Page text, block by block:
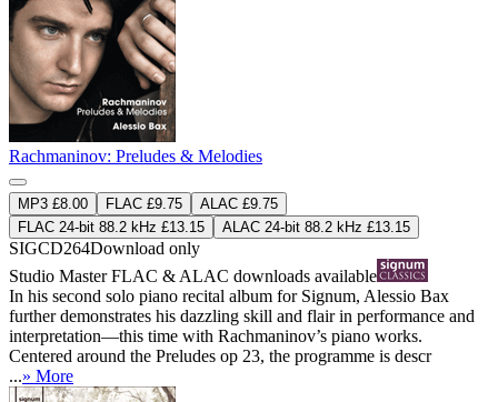
Rachmaninov: Preludes & Melodies
MP3 £8.00 FLAC £9.75
ALAC £9.75
FLAC 24-bit 88.2 kHz £13.15
ALAC 24-bit 88.2 kHz £13.15
SIGCD264Download only
Studio MasterFLAC & ALAC downloads available
In his second solo piano recital album for Signum, Alessio Bax
further demonstrates his dazzling skill and flair in performance and
interpretation—this time with Rachmaninov’s piano works.
Centered around the Preludes op 23, the programme is descr
...» More